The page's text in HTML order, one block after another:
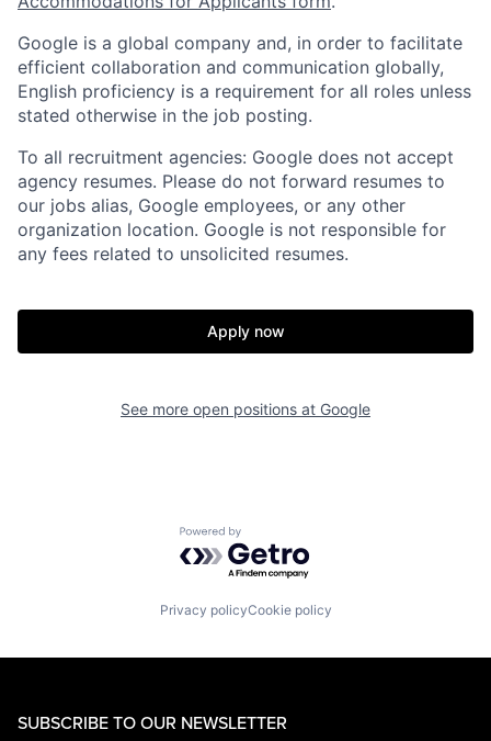
Google is a global company and, in order to facilitate
efficient collaboration and communication globally,
English proficiency is a requirement for all roles unless
stated otherwise in the job posting.
To all recruitment agencies: Google does not accept
agency resumes. Please do not forward resumes to
our jobs alias, Google employees, or any other
organization location. Google is not responsible for
any fees related to unsolicited resumes.
Apply now
See more open positions at Google
Powered by Getro.com
Privacy policyCookie policy
SUBSCRIBE TO OUR NEWSLETTER